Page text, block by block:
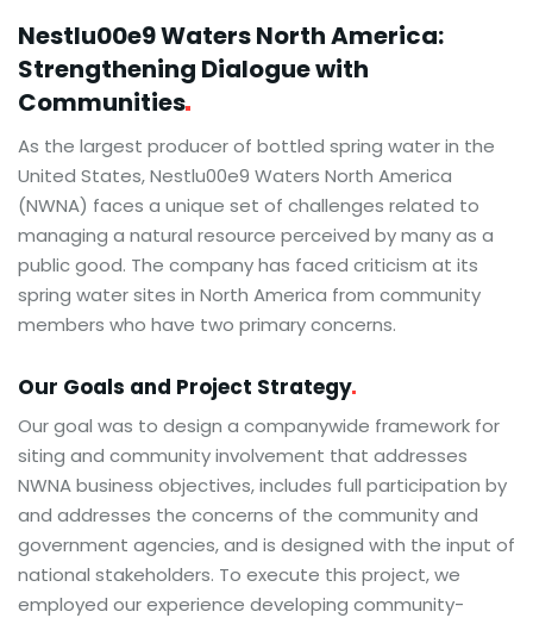
Nestlu00e9 Waters North America:
Strengthening Dialogue with
Communities
As the largest producer of bottled spring water in the
United States, Nestlu00e9 Waters North America
(NWNA) faces a unique set of challenges related to
managing a natural resource perceived by many as a
public good. The company has faced criticism at its
spring water sites in North America from community
members who have two primary concerns.
Our Goals and Project Strategy
Our goal was to design a companywide framework for
siting and community involvement that addresses
NWNA business objectives, includes full participation by
and addresses the concerns of the community and
government agencies, and is designed with the input of
national stakeholders. To execute this project, we
employed our experience developing community-